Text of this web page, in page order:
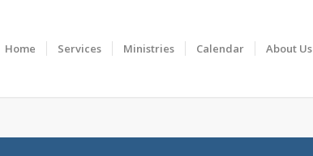
Home Services Ministries Calendar About Us